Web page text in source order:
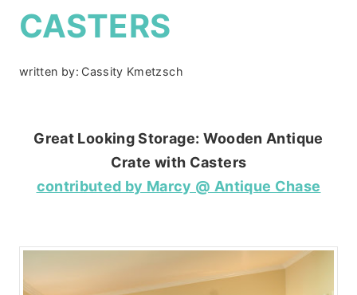
CASTERS
written by: Cassity Kmetzsch
Great Looking Storage: Wooden Antique
Crate with Casters
contributed by Marcy @ Antique Chase